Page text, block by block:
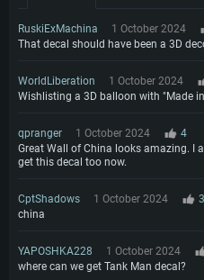
RuskiExMachina 1 October 2024
That decal should have been a 3D
WorldLiberation 1 October 2024
Wishlisting a 3D balloon with "Made
qpranger 1 October 2024
4
Great Wall of China looks amazing. I
get this decal too now.
CptShadows 1 October 2024
3
china
YAPOSHKA228 1 October 2024
where can we get Tank Man decal?